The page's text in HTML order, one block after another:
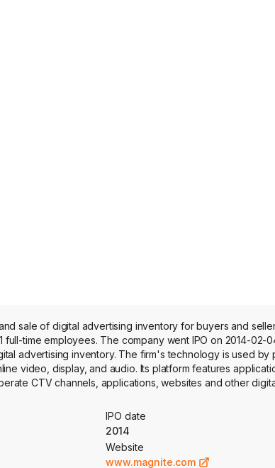
sale of digital advertising inventory for buyers and
time employees. The company went IPO on 2014-02-
advertising inventory. The firm's technology is used by
video, display, and audio. Its platform features
CTV channels, applications, websites and other
a transparent, independent marketplace that brings
execution at scale. Its SpringServe CTV platform
IPO date
2014
Website
www.magnite.com